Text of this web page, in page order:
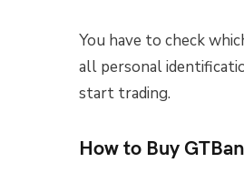
You have to check
all personal
start trading.
How to Buy